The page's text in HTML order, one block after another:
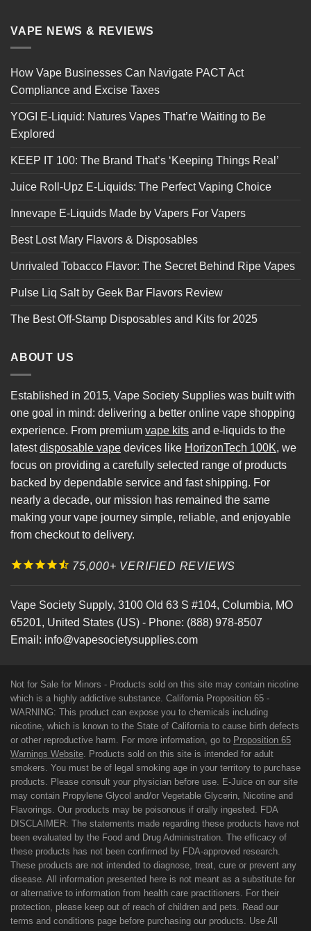
VAPE NEWS & REVIEWS
How Vape Businesses Can Navigate PACT Act
Compliance and Excise Taxes
YOGI E-Liquid: Natures Vapes That’re Waiting to Be
Explored
KEEP IT 100: The Brand That’s ‘Keeping Things Real’
Juice Roll-Upz E-Liquids: The Perfect Vaping Choice
Innevape E-Liquids Made by Vapers For Vapers
Best Lost Mary Flavors & Disposables
Unrivaled Tobacco Flavor: The Secret Behind Ripe Vapes
Pulse Liq Salt by Geek Bar Flavors Review
The Best Off-Stamp Disposables and Kits for 2025
ABOUT US
Established in 2015, Vape Society Supplies was built with
one goal in mind: delivering a better online vape shopping
experience. From premium vape kits and e-liquids to the
latestdisposable vape devices like HorizonTech 100K, we
focus on providing a carefully selected range of products
backed by dependable service and fast shipping. For
nearly a decade, our mission has remained the same
making your vape journey simple, reliable, and enjoyable
from checkout to delivery.
75,000+ VERIFIED REVIEWS
Vape Society Supply, 3100 Old 63 S #104, Columbia, MO
65201, United States (US) - Phone: (888) 978-8507
Email: info@vapesocietysupplies.com
Not for Sale for Minors - Products sold on this site may contain nicotine
which is a highly addictive substance. California Proposition 65 -
WARNING: This product can expose you to chemicals including
nicotine, which is known to the State of California to cause birth defects
or other reproductive harm. For more information, go to Proposition 65
Warnings Website . Products sold on this site is intended for adult
smokers. You must be of legal smoking age in your territory to purchase
products. Please consult your physician before use. E-Juice on our site
may contain Propylene Glycol and/or Vegetable Glycerin, Nicotine and
Flavorings. Our products may be poisonous if orally ingested. FDA
DISCLAIMER: The statements made regarding these products have not
been evaluated by the Food and Drug Administration. The efficacy of
these products has not been confirmed by FDA-approved research.
These products are not intended to diagnose, treat, cure or prevent any
disease. All information presented here is not meant as a substitute for
or alternative to information from health care practitioners. For their
protection, please keep out of reach of children and pets. Read our
terms and conditions page before purchasing our products. Use All